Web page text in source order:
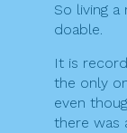
So living
doable.
It is
the only
even
there was